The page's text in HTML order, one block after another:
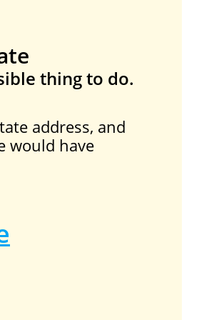
thing to do.
address, and
would have